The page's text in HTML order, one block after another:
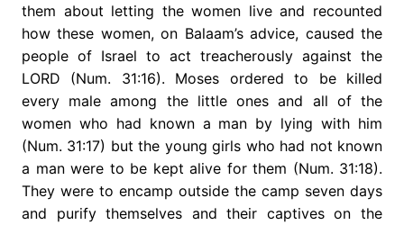
them about letting the women live and recounted
how these women, on Balaam’s advice, caused the
people of Israel to act treacherously against the
LORD (Num. 31:16). Moses ordered to be killed
every male among the little ones and all of the
women who had known a man by lying with him
(Num. 31:17) but the young girls who had not known
a man were to be kept alive for them (Num. 31:18).
They were to encamp outside the camp seven days
and purify themselves and their captives on the